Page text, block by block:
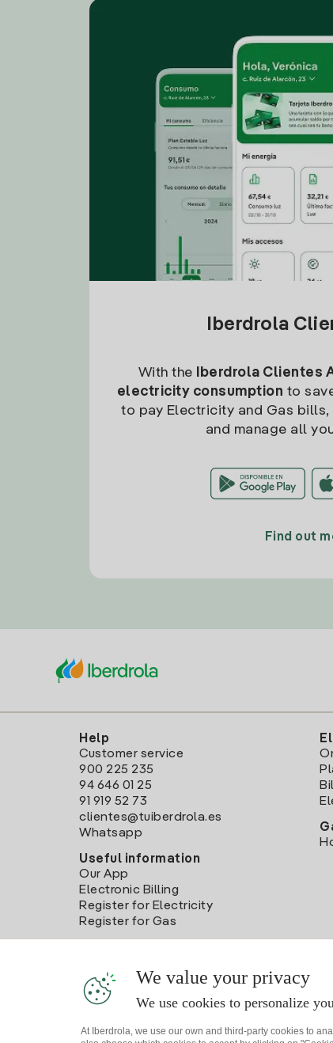
Iberdrola
With the Iberdrola Clientes
electricity consumption to
to pay Electricity and Gas bills,
and manage all
Find out
Help
Customer service
900 225 235
94 646 01 25
91 919 52 73
clientes@tuiberdrola.es
Whatsapp
Useful information
Our App
Electronic Billing
Register for Electricity
Register for Gas
We value your privacy
We use cookies to personalize
At Iberdrola, we use our own and third-party cookies to